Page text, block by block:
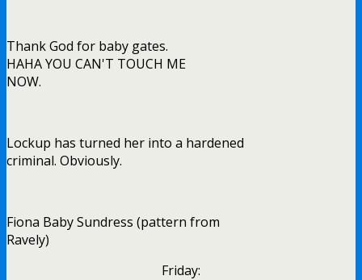
Thank God for baby gates.
HAHA YOU CAN'T TOUCH ME
NOW.
Lockup has turned her into a hardened
criminal. Obviously.
Fiona Baby Sundress (pattern from
Ravely)
Friday: